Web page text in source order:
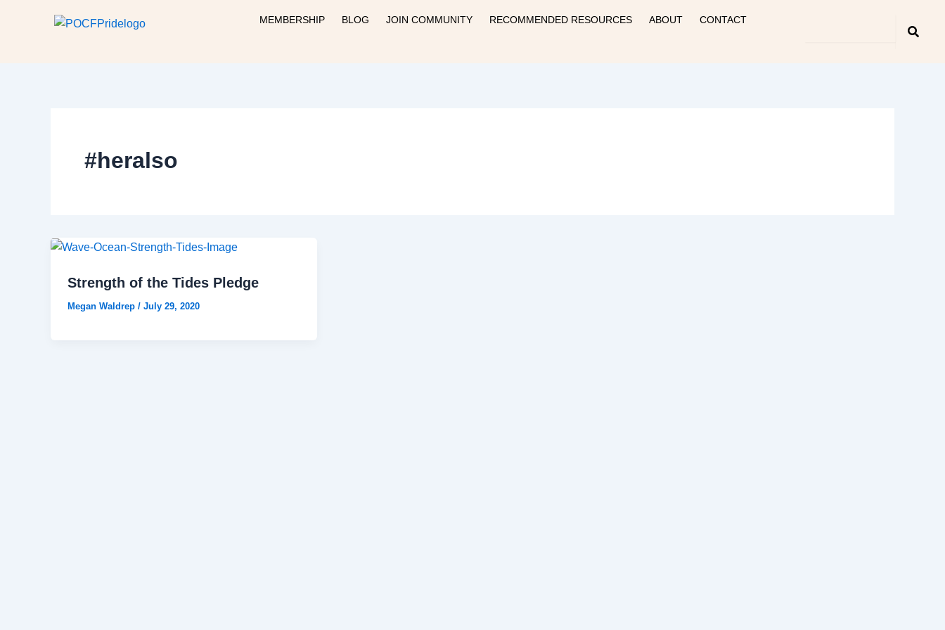
MEMBERSHIP BLOG JOIN COMMUNITY RECOMMENDED RESOURCES ABOUT CONTACT
#heralso
Strength of the Tides Pledge
Megan Waldrep / July 29, 2020